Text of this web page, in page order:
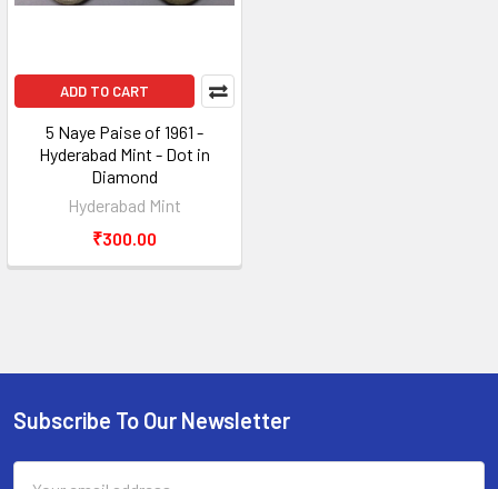
ADD TO CART
5 Naye Paise of 1961 -
Hyderabad Mint - Dot in
Diamond
Hyderabad Mint
₹300.00
Footer
Subscribe To Our Newsletter